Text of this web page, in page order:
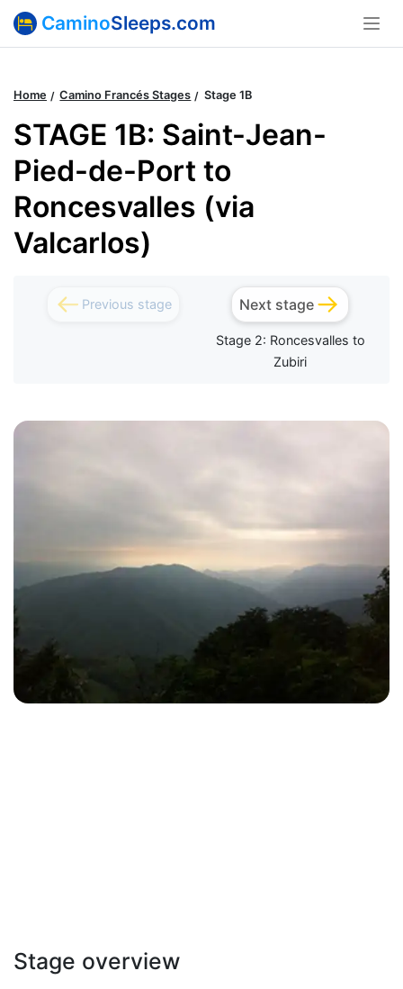
CaminoSleeps.com
Home Camino Francés Stages Stage 1B
STAGE 1B: Saint-Jean-
Pied-de-Port to
Roncesvalles (via
Valcarlos)
Previous stage Next stage
Stage 2: Roncesvalles to
Zubiri
Stage overview